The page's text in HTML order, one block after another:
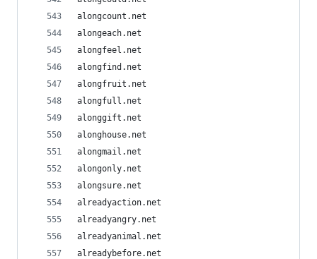
alongcount.net
alongeach.net
alongfeel.net
alongfind.net
alongfruit.net
alongfull.net
alonggift.net
alonghouse.net
alongmail.net
alongonly.net
alongsure.net
alreadyaction.net
alreadyangry.net
alreadyanimal.net
alreadybefore.net